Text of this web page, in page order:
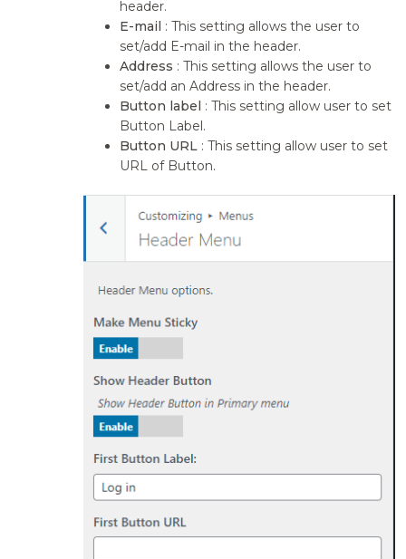
header.
E-mail : This setting allows the user to
set/add E-mail in the header.
Address : This setting allows the user to
set/add an Address in the header.
Button label : This setting allow user to set
Button Label.
Button URL : This setting allow user to set
URL of Button.